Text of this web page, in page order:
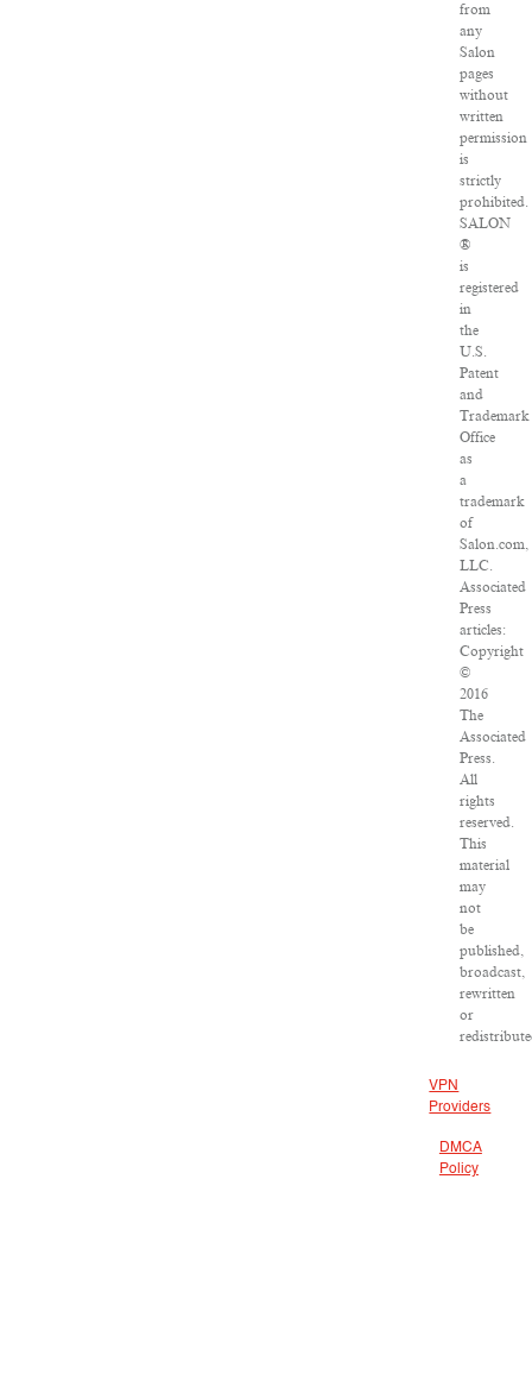
from
any
Salon
pages
without
written
permission
is
strictly
prohibited.
SALON
®
is
registered
in
the
U.S.
Patent
and
Trademark
Office
as
a
trademark
of
Salon.com,
LLC.
Associated
Press
articles:
Copyright
©
2016
The
Associated
Press.
All
rights
reserved.
This
material
may
not
be
published,
broadcast,
rewritten
or
VPN
Providers
DMCA
Policy